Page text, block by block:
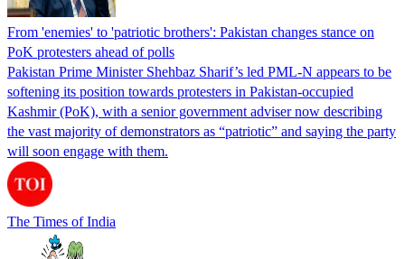
From 'enemies' to 'patriotic brothers': Pakistan changes stance on
PoK protesters ahead of polls
Pakistan Prime Minister Shehbaz Sharif’s led PML-N appears to be
softening its position towards protesters in Pakistan-occupied
Kashmir (PoK), with a senior government adviser now describing
the vast majority of demonstrators as “patriotic” and saying the party
will soon engage with them.
The Times of India